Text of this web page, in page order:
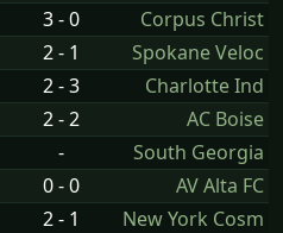
3 - 0
Corpus Christ
2 - 1
Spokane Veloc
2 - 3
Charlotte Ind
2 - 2
AC Boise
-
South Georgia
0 - 0
AV Alta FC
2 - 1
New York Cosm